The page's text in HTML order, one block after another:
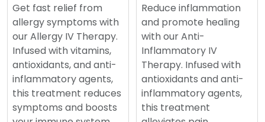
Get fast relief from
allergy symptoms with
our Allergy IV Therapy.
Infused with vitamins,
antioxidants, and anti-
inflammatory agents,
this treatment reduces
symptoms and boosts
Reduce inflammation
and promote healing
with our Anti-
Inflammatory IV
Therapy. Infused with
antioxidants and anti-
inflammatory agents,
this treatment